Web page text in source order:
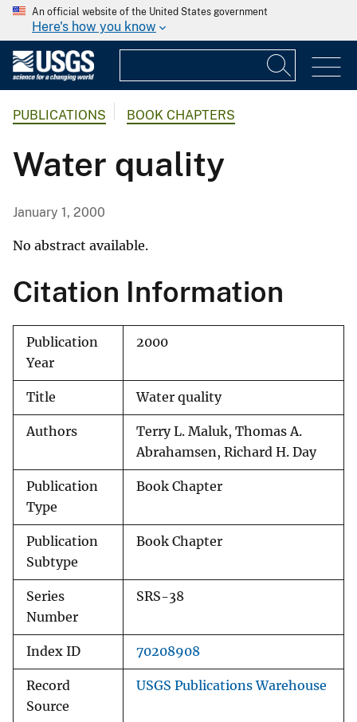
An official website of the United States government
Here's how you know
PUBLICATIONS BOOK CHAPTERS
Water quality
January 1, 2000
No abstract available.
Citation Information
Publication
Year
2000
Title Water quality
Authors
Terry L. Maluk, Thomas A.
Abrahamsen, Richard H. Day
Publication
Type
Book Chapter
Publication
Subtype
Book Chapter
Series
Number
SRS-38
Index ID 70208908
Record
Source
USGS Publications Warehouse